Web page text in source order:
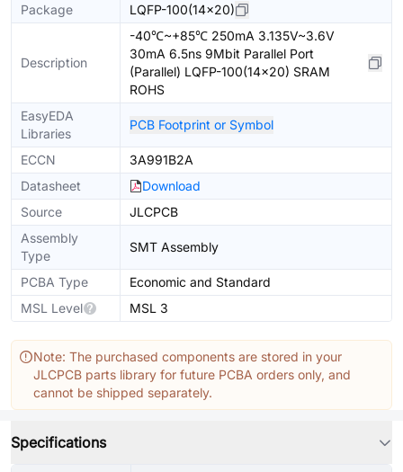
Package
LQFP-100(14x20)
Description
-40℃~+85℃ 250mA 3.135V~3.6V
30mA 6.5ns 9Mbit Parallel Port
(Parallel) LQFP-100(14x20) SRAM
ROHS
EasyEDA
Libraries
PCB Footprint or Symbol
ECCN
3A991B2A
Datasheet
Download
Source
JLCPCB
Assembly
Type
SMT Assembly
PCBA Type
Economic and Standard
MSL Level
MSL 3
Note: The purchased components are stored in your
JLCPCB parts library for future PCBA orders only, and
cannot be shipped separately.
Specifications